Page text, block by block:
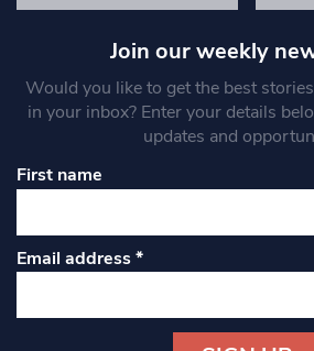
Join our weekly
Would you like to get the best
in your inbox? Enter your details
updates and
First name
Email address*